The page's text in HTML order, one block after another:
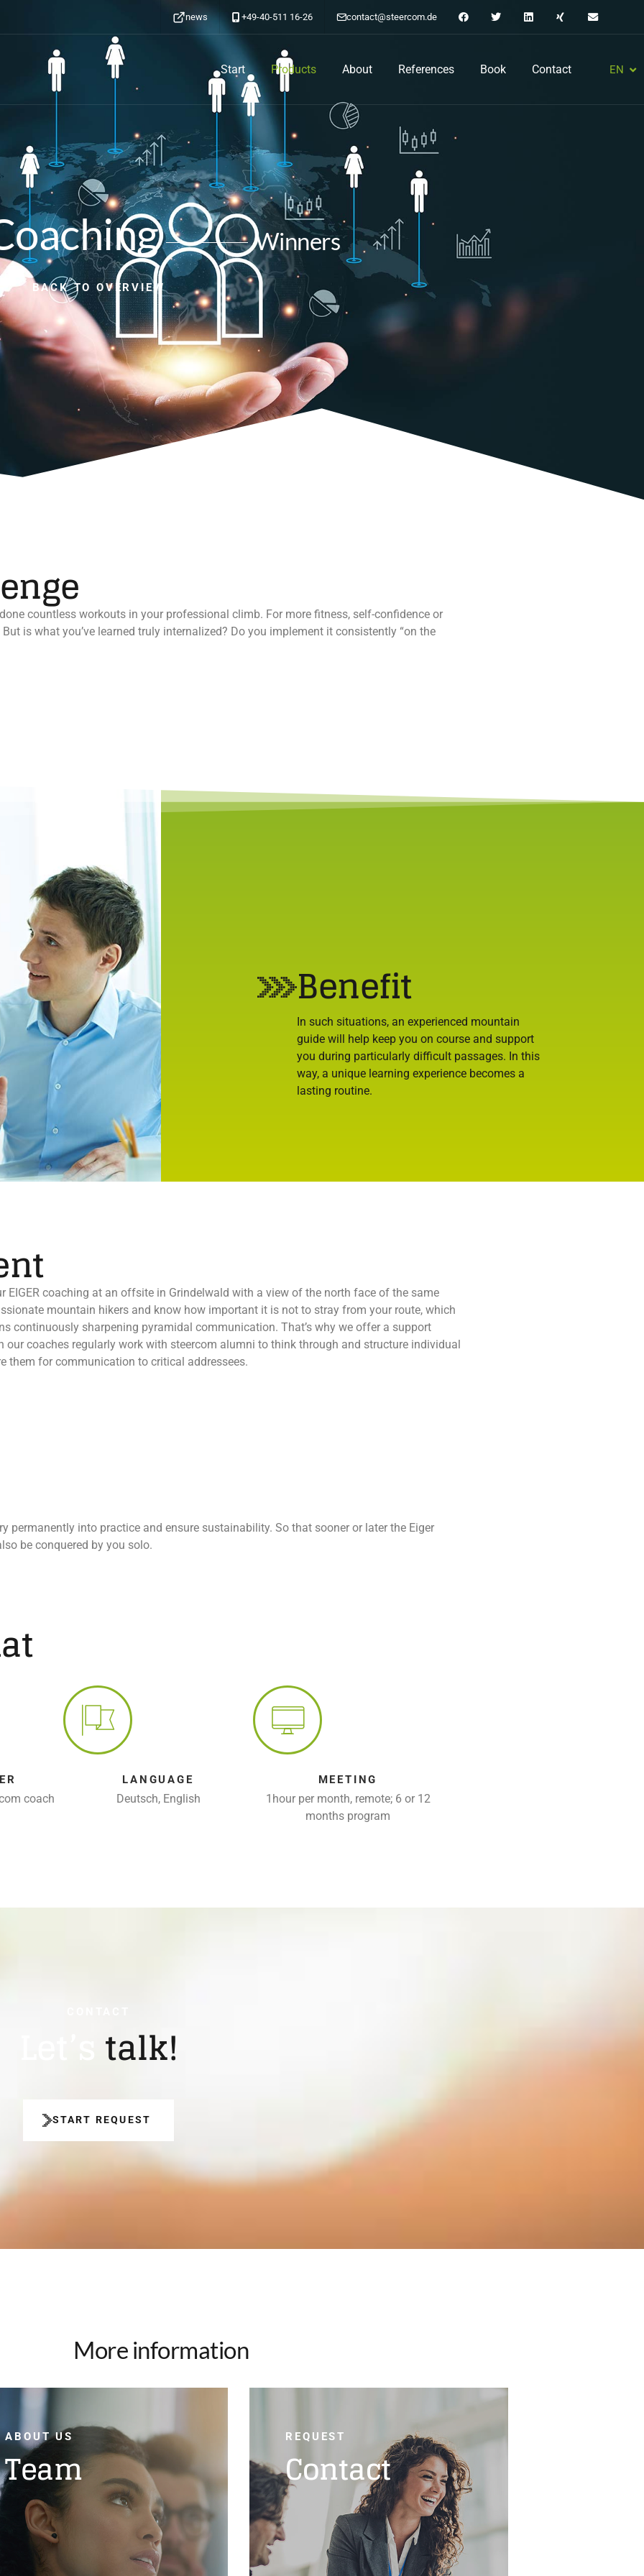
news +49-40-511 16-26 contact@steercom.de
Start Products About References Book Contact EN
DE
Winners
BACK TO OVERVIEW
countless workouts in your professional climb. For more fitness, self-confidence or
is what you’ve learned truly internalized? Do you implement it consistently “on the
Benefit
In such situations, an experienced mountain
guide will help keep you on course and support
you during particularly difficult passages. In this
way, a unique learning experience becomes a
lasting routine.
EIGER coaching at an offsite in Grindelwald with a view of the north face of the same
mountain hikers and know how important it is not to stray from your route, which
continuously sharpening pyramidal communication. That’s why we offer a support
our coaches regularly work with steercom alumni to think through and structure individual
them for communication to critical addressees.
permanently into practice and ensure sustainability. So that sooner or later the Eiger
be conquered by you solo.
coach
LANGUAGE
Deutsch, English
MEETING
1hour per month, remote; 6 or 12
months program
talk!
START REQUEST
More information
ABOUT US
Team
REQUEST
Contact